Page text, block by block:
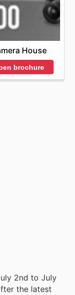
House
brochure
2nd to July
the latest